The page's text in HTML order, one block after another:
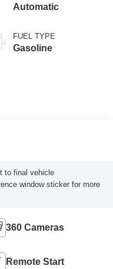
Automatic
FUEL TYPE
Gasoline
to final vehicle
window sticker for more
360 Cameras
Remote Start